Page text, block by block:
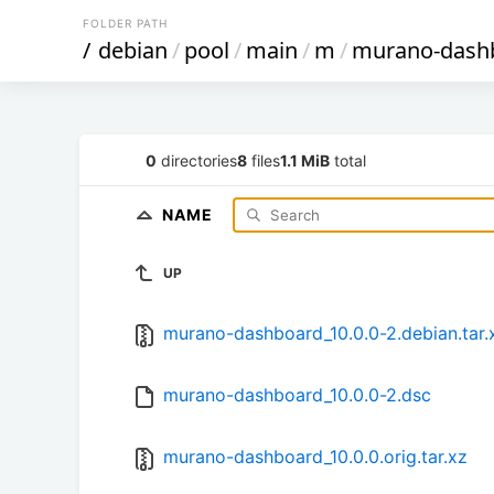
FOLDER PATH
/ debian/pool/main/m /murano-
0 directories8 files1.1 MiB total
NAME
UP
murano-dashboard_10.0.0-
murano-dashboard_10.0.0-2.dsc
murano-dashboard_10.0.0.orig.tar.xz